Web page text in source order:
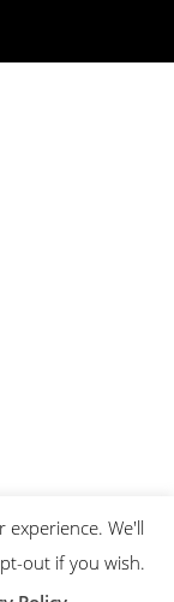
experience. We'll
out if you wish.